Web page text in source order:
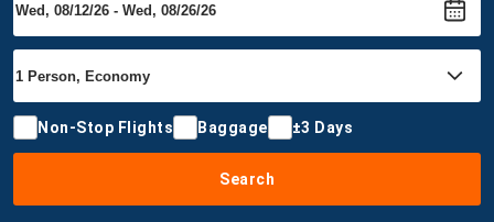
Non-Stop Flights Baggage ±3 Days
Search